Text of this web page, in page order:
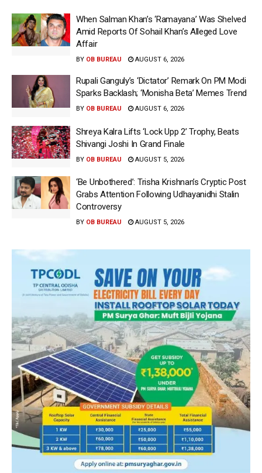
When Salman Khan’s ‘Ramayana’ Was Shelved
Amid Reports Of Sohail Khan’s Alleged Love
Affair
BY OB BUREAU AUGUST 6, 2026
Rupali Ganguly’s ‘Dictator’ Remark On PM Modi
Sparks Backlash; ‘Monisha Beta’ Memes Trend
BY OB BUREAU AUGUST 6, 2026
Shreya Kalra Lifts ‘Lock Upp 2’ Trophy, Beats
Shivangi Joshi In Grand Finale
BY OB BUREAU AUGUST 5, 2026
‘Be Unbothered’: Trisha Krishnan’s Cryptic Post
Grabs Attention Following Udhayanidhi Stalin
Controversy
BY OB BUREAU AUGUST 5, 2026